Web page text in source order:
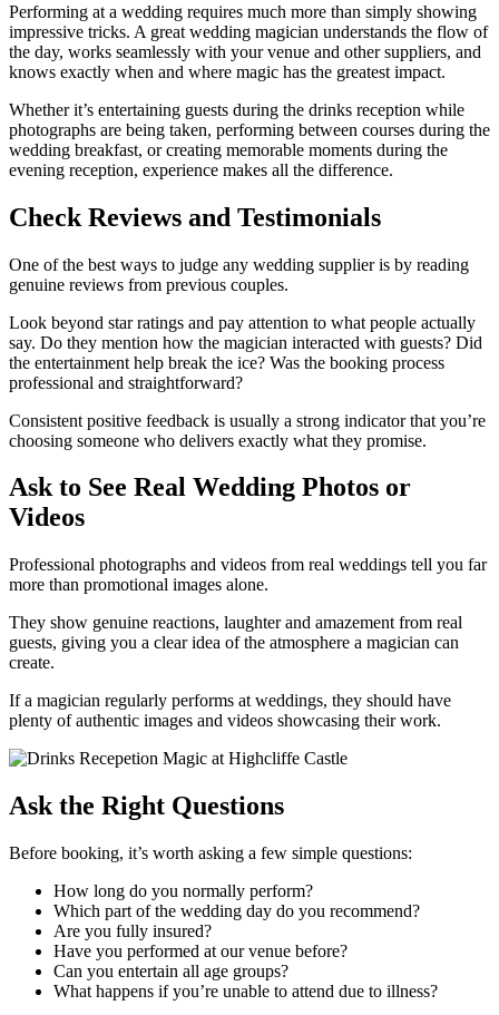
Performing at a wedding requires much more than simply showing
impressive tricks. A great wedding magician understands the flow of
the day, works seamlessly with your venue and other suppliers, and
knows exactly when and where magic has the greatest impact.
Whether it’s entertaining guests during the drinks reception while
photographs are being taken, performing between courses during the
wedding breakfast, or creating memorable moments during the
evening reception, experience makes all the difference.
Check Reviews and Testimonials
One of the best ways to judge any wedding supplier is by reading
genuine reviews from previous couples.
Look beyond star ratings and pay attention to what people actually
say. Do they mention how the magician interacted with guests? Did
the entertainment help break the ice? Was the booking process
professional and straightforward?
Consistent positive feedback is usually a strong indicator that you’re
choosing someone who delivers exactly what they promise.
Ask to See Real Wedding Photos or
Videos
Professional photographs and videos from real weddings tell you far
more than promotional images alone.
They show genuine reactions, laughter and amazement from real
guests, giving you a clear idea of the atmosphere a magician can
create.
If a magician regularly performs at weddings, they should have
plenty of authentic images and videos showcasing their work.
Ask the Right Questions
Before booking, it’s worth asking a few simple questions:
How long do you normally perform?
Which part of the wedding day do you recommend?
Are you fully insured?
Have you performed at our venue before?
Can you entertain all age groups?
What happens if you’re unable to attend due to illness?